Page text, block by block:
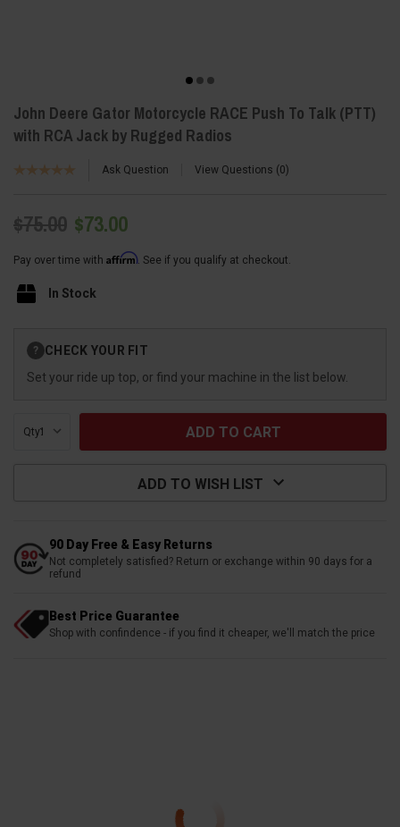
John Deere Gator Motorcycle RACE Push To Talk (PTT)
with RCA Jack by Rugged Radios
Ask Question View Questions 0
$75.00 $73.00
Pay over time with Affirm. See if you qualify at checkout.
In Stock
Stock:
? CHECK YOUR FIT
Set your ride up top, or find your machine in the list below.
Qty:
ADD TO WISH LIST
90 Day Free & Easy Returns
Not completely satisfied? Return or exchange within 90 days for a
refund
Best Price Guarantee
Shop with confindence - if you find it cheaper, we'll match the price